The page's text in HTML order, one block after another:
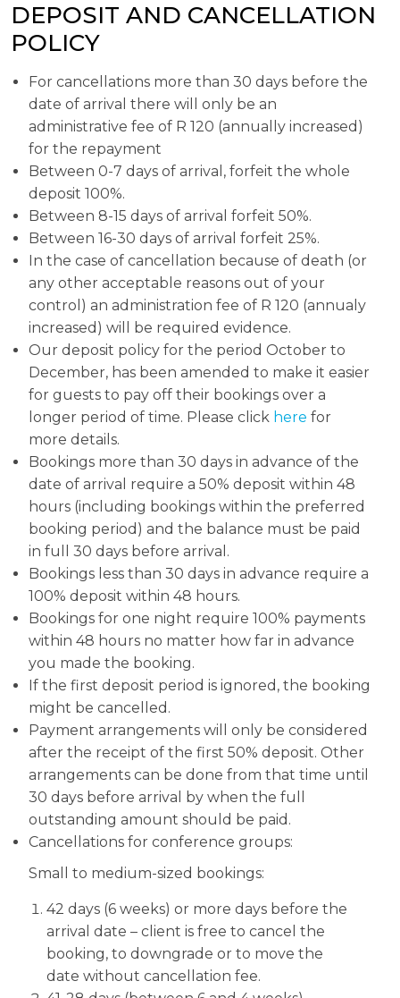
DEPOSIT AND CANCELLATION
POLICY
For cancellations more than 30 days before the
date of arrival there will only be an
administrative fee of R 120 (annually increased)
for the repayment
Between 0-7 days of arrival, forfeit the whole
deposit 100%.
Between 8-15 days of arrival forfeit 50%.
Between 16-30 days of arrival forfeit 25%.
In the case of cancellation because of death (or
any other acceptable reasons out of your
control) an administration fee of R 120 (annualy
increased) will be required evidence.
Our deposit policy for the period October to
December, has been amended to make it easier
for guests to pay off their bookings over a
longer period of time. Please click here for
more details.
Bookings more than 30 days in advance of the
date of arrival require a 50% deposit within 48
hours (including bookings within the preferred
booking period) and the balance must be paid
in full 30 days before arrival.
Bookings less than 30 days in advance require a
100% deposit within 48 hours.
Bookings for one night require 100% payments
within 48 hours no matter how far in advance
you made the booking.
If the first deposit period is ignored, the booking
might be cancelled.
Payment arrangements will only be considered
after the receipt of the first 50% deposit. Other
arrangements can be done from that time until
30 days before arrival by when the full
outstanding amount should be paid.
Cancellations for conference groups:
Small to medium-sized bookings:
42 days (6 weeks) or more days before the
arrival date – client is free to cancel the
booking, to downgrade or to move the
date without cancellation fee.